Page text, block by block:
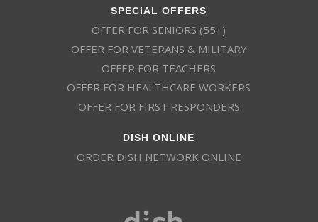
SPECIAL OFFERS
OFFER FOR SENIORS (55+)
OFFER FOR VETERANS & MILITARY
OFFER FOR TEACHERS
OFFER FOR HEALTHCARE WORKERS
OFFER FOR FIRST RESPONDERS
DISH ONLINE
ORDER DISH NETWORK ONLINE